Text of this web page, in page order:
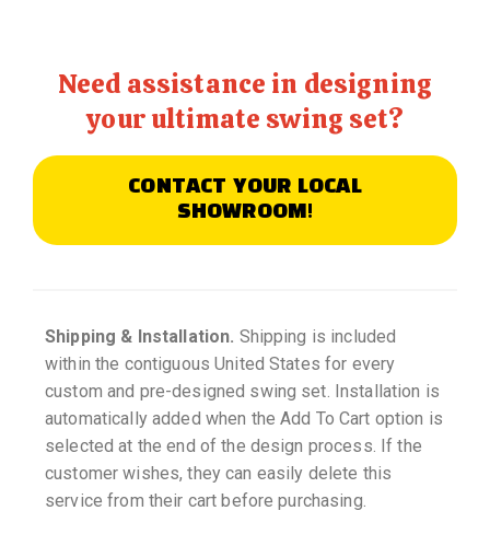
Need assistance in designing
your ultimate swing set?
CONTACT YOUR LOCAL
SHOWROOM!
Shipping & Installation. Shipping is included
within the contiguous United States for every
custom and pre-designed swing set. Installation is
automatically added when the Add To Cart option is
selected at the end of the design process. If the
customer wishes, they can easily delete this
service from their cart before purchasing.